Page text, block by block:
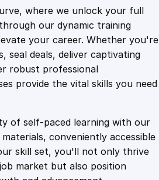
1
0
9
.
4
.
4
9
.
t
i
o
n
s
o
B
r
i
c
where we unlock your full
our dynamic training
your career. Whether you're
seal deals, deliver captivating
robust professional
provide the vital skills you need
of self-paced learning with our
conveniently accessible
skill set, you'll not only thrive
market but also position